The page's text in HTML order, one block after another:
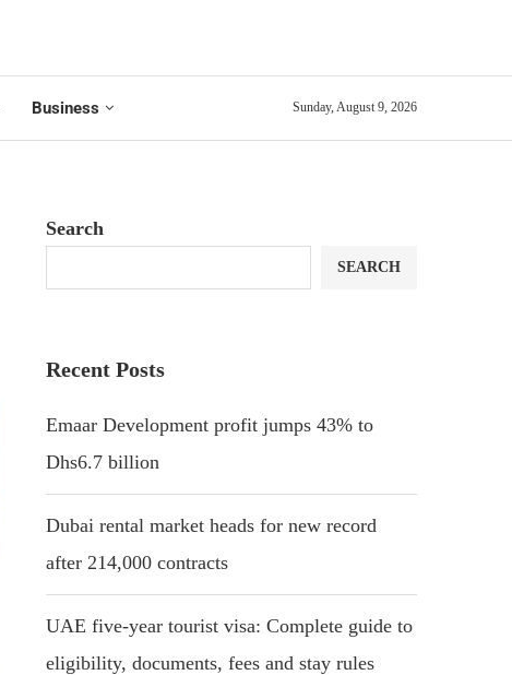
Business Sunday, August 9, 2026
Search
SEARCH
Recent Posts
Emaar Development profit jumps 43% to
Dhs6.7 billion
Dubai rental market heads for new record
after 214,000 contracts
UAE five-year tourist visa: Complete guide to
eligibility, documents, fees and stay rules